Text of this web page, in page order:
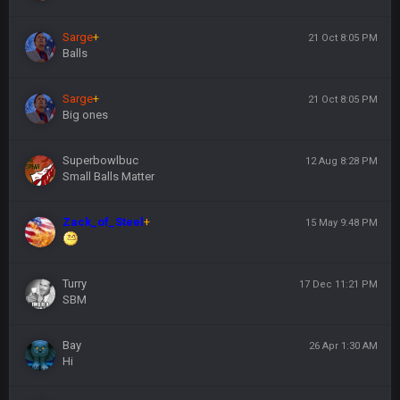
Sarge+ 21 Oct 8:05 PM
Balls
Sarge+ 21 Oct 8:05 PM
Big ones
Superbowlbuc 12 Aug 8:28 PM
Small Balls Matter
Zack_of_Steel+ 15 May 9:48 PM
Turry 17 Dec 11:21 PM
SBM
Bay 26 Apr 1:30 AM
Hi